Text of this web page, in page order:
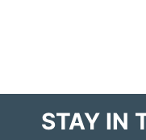
STAY IN